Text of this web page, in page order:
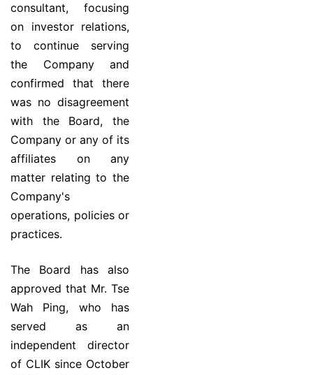
consultant, focusing
on investor relations,
to continue serving
the Company and
confirmed that there
was no disagreement
with the Board, the
Company or any of its
affiliates on any
matter relating to the
Company's
operations, policies or
practices.
The Board has also
approved that Mr. Tse
Wah Ping, who has
served as an
independent director
of CLIK since October